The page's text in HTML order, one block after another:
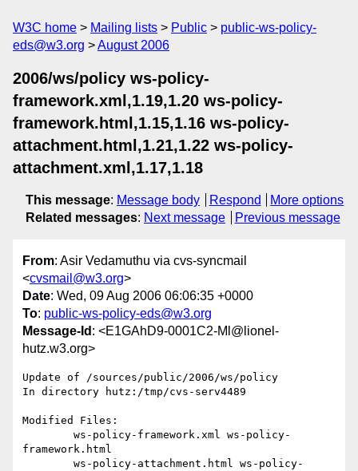
W3C home Mailing lists Public
public-ws-policy-
eds@w3.org
August 2006
2006/ws/policy ws-policy-
framework.xml,1.19,1.20 ws-policy-
framework.html,1.15,1.16 ws-policy-
attachment.html,1.21,1.22 ws-policy-
attachment.xml,1.17,1.18
This message: Message body Respond
More options
Related messages: Next message Previous message
From: Asir Vedamuthu via cvs-syncmail
<cvsmail@w3.org>
Date: Wed, 09 Aug 2006 06:06:35 +0000
To: public-ws-policy-eds@w3.org
Message-Id : <E1GAhD9-0001C2-Ml@lionel-
hutz.w3.org>
Update of /sources/public/2006/ws/policy
In directory hutz:/tmp/cvs-serv4489
Modified Files:
framework.html